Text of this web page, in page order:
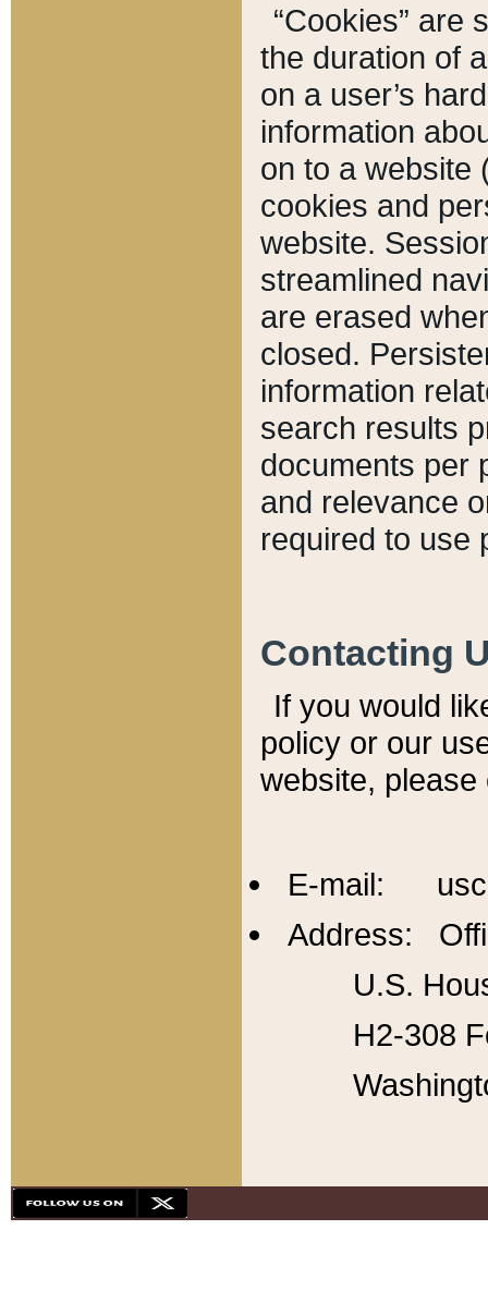
“Cookies” are
the duration of
on a user’s
information
on to a website
cookies and
website.
streamlined
are erased
closed.
information
search results
documents per
and relevance
required to use
Contacting
If you would
policy or our
website,
E-mail:
Address:
U.S.
H2-308